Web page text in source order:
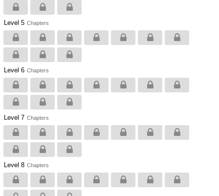
Level 5 Chapters
Level 6 Chapters
Level 7 Chapters
Level 8 Chapters